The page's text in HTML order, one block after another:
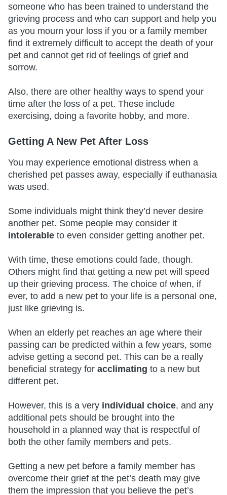
someone who has been trained to understand the
grieving process and who can support and help you
as you mourn your loss if you or a family member
find it extremely difficult to accept the death of your
pet and cannot get rid of feelings of grief and
sorrow.
Also, there are other healthy ways to spend your
time after the loss of a pet. These include
exercising, doing a favorite hobby, and more.
Getting A New Pet After Loss
You may experience emotional distress when a
cherished pet passes away, especially if euthanasia
was used.
Some individuals might think they’d never desire
another pet. Some people may consider it
intolerable to even consider getting another pet.
With time, these emotions could fade, though.
Others might find that getting a new pet will speed
up their grieving process. The choice of when, if
ever, to add a new pet to your life is a personal one,
just like grieving is.
When an elderly pet reaches an age where their
passing can be predicted within a few years, some
advise getting a second pet. This can be a really
beneficial strategy for acclimating to a new but
different pet.
However, this is a very individual choice, and any
additional pets should be brought into the
household in a planned way that is respectful of
both the other family members and pets.
Getting a new pet before a family member has
overcome their grief at the pet’s death may give
them the impression that you believe the pet’s